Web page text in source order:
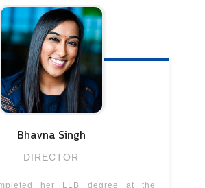
Bhavna Singh
DIRECTOR
her LLB degree at the